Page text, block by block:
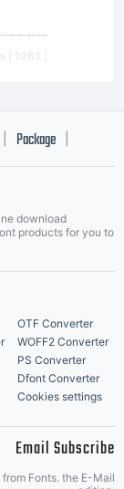
[ 1363 ]
Package
download
products for you to
OTF Converter
WOFF2 Converter
PS Converter
Dfont Converter
Cookies settings
Email Subscribe
Fonts. the E-Mail